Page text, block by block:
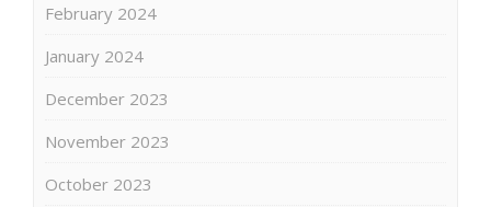
February 2024
January 2024
December 2023
November 2023
October 2023